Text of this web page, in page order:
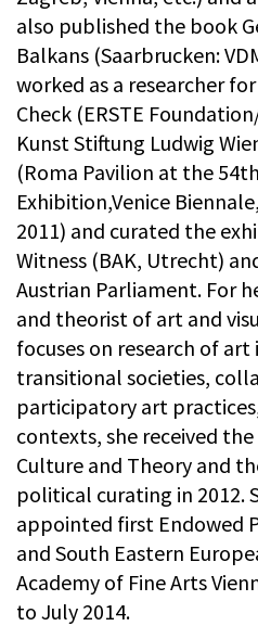
also published the book
Balkans (Saarbrucken:
worked as a researcher
Check (ERSTE
Kunst Stiftung Ludwig
(Roma Pavilion at the
Exhibition,Venice
2011) and curated the
Witness (BAK, Utrecht)
Austrian Parliament. For
and theorist of art and
focuses on research of
transitional societies,
participatory art
contexts, she received
Culture and Theory and
political curating in 2012.
appointed first Endowed
and South Eastern
Academy of Fine Arts
to July 2014.